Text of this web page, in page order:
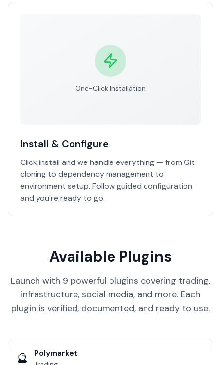
One-Click Installation
Install & Configure
Click install and we handle everything — from Git
cloning to dependency management to
environment setup. Follow guided configuration
and you're ready to go.
Available Plugins
Launch with 9 powerful plugins covering trading,
infrastructure, social media, and more. Each
plugin is verified, documented, and ready to use.
🔮 Polymarket